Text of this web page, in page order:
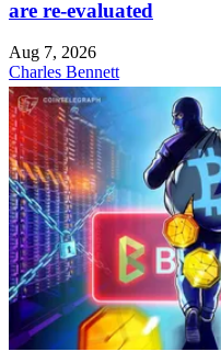
are re-evaluated
Aug 7, 2026
Charles Bennett